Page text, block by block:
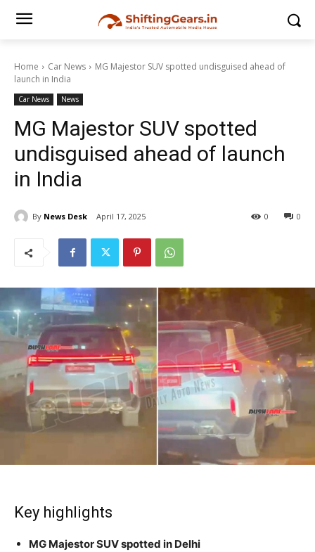
Home Car News
MG Majestor SUV spotted undisguised ahead of
launch in India
Car News News
MG Majestor SUV spotted
undisguised ahead of launch
in India
By News Desk April 17, 2025 0
0
Key highlights
MG Majestor SUV spotted in Delhi